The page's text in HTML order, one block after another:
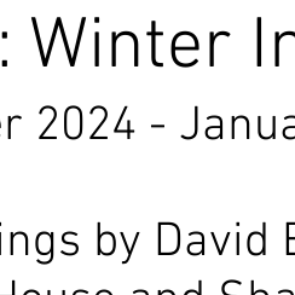
Winter
2024 -
by David